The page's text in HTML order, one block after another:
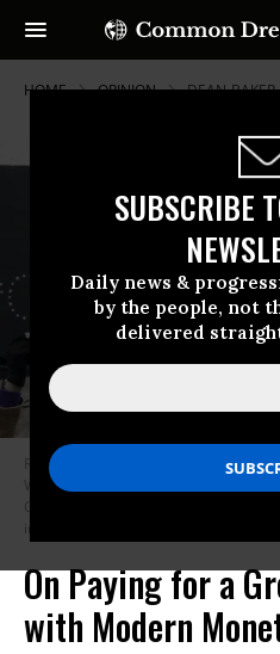
SUBSCRIBE
Daily news &
by the people, not
delivered
HOME OPINION DEAN-BAKER
Rep. Alexandria Ocasio-Cortez
Women’s March in New York City on
Green New Deal could work, but it will
investment, and higher taxes. (Photo:
On Paying for a
with Modern